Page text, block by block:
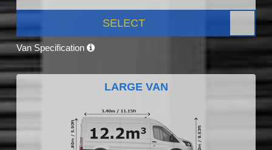
SELECT
Van Specification
LARGE VAN